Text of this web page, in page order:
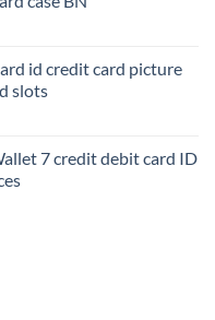
id credit card picture
slots
7 credit debit card ID